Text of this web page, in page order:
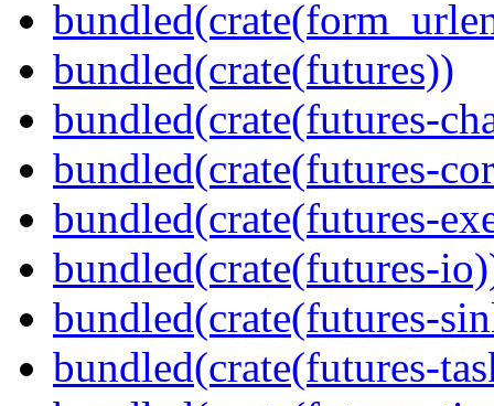
bundled(crate(futures))
bundled(crate(futures-
bundled(crate(futures-
bundled(crate(futures-
bundled(crate(futures-
bundled(crate(futures-
bundled(crate(futures-